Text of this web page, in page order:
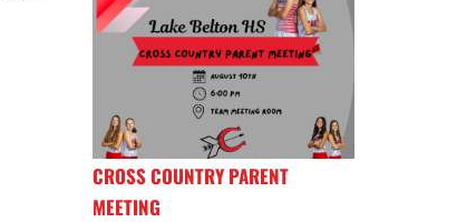
CROSS COUNTRY PARENT
MEETING